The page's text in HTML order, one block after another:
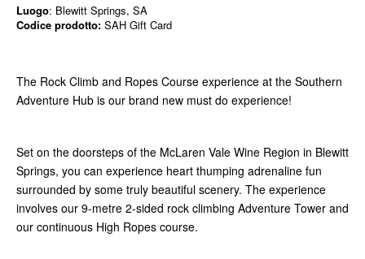
Luogo: Blewitt Springs, SA
Codice prodotto: SAH Gift Card
The Rock Climb and Ropes Course experience at the Southern
Adventure Hub is our brand new must do experience!
Set on the doorsteps of the McLaren Vale Wine Region in Blewitt
Springs, you can experience heart thumping adrenaline fun
surrounded by some truly beautiful scenery. The experience
involves our 9-metre 2-sided rock climbing Adventure Tower and
our continuous High Ropes course.